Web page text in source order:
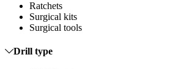
Ratchets
Surgical kits
Surgical tools
Drill type